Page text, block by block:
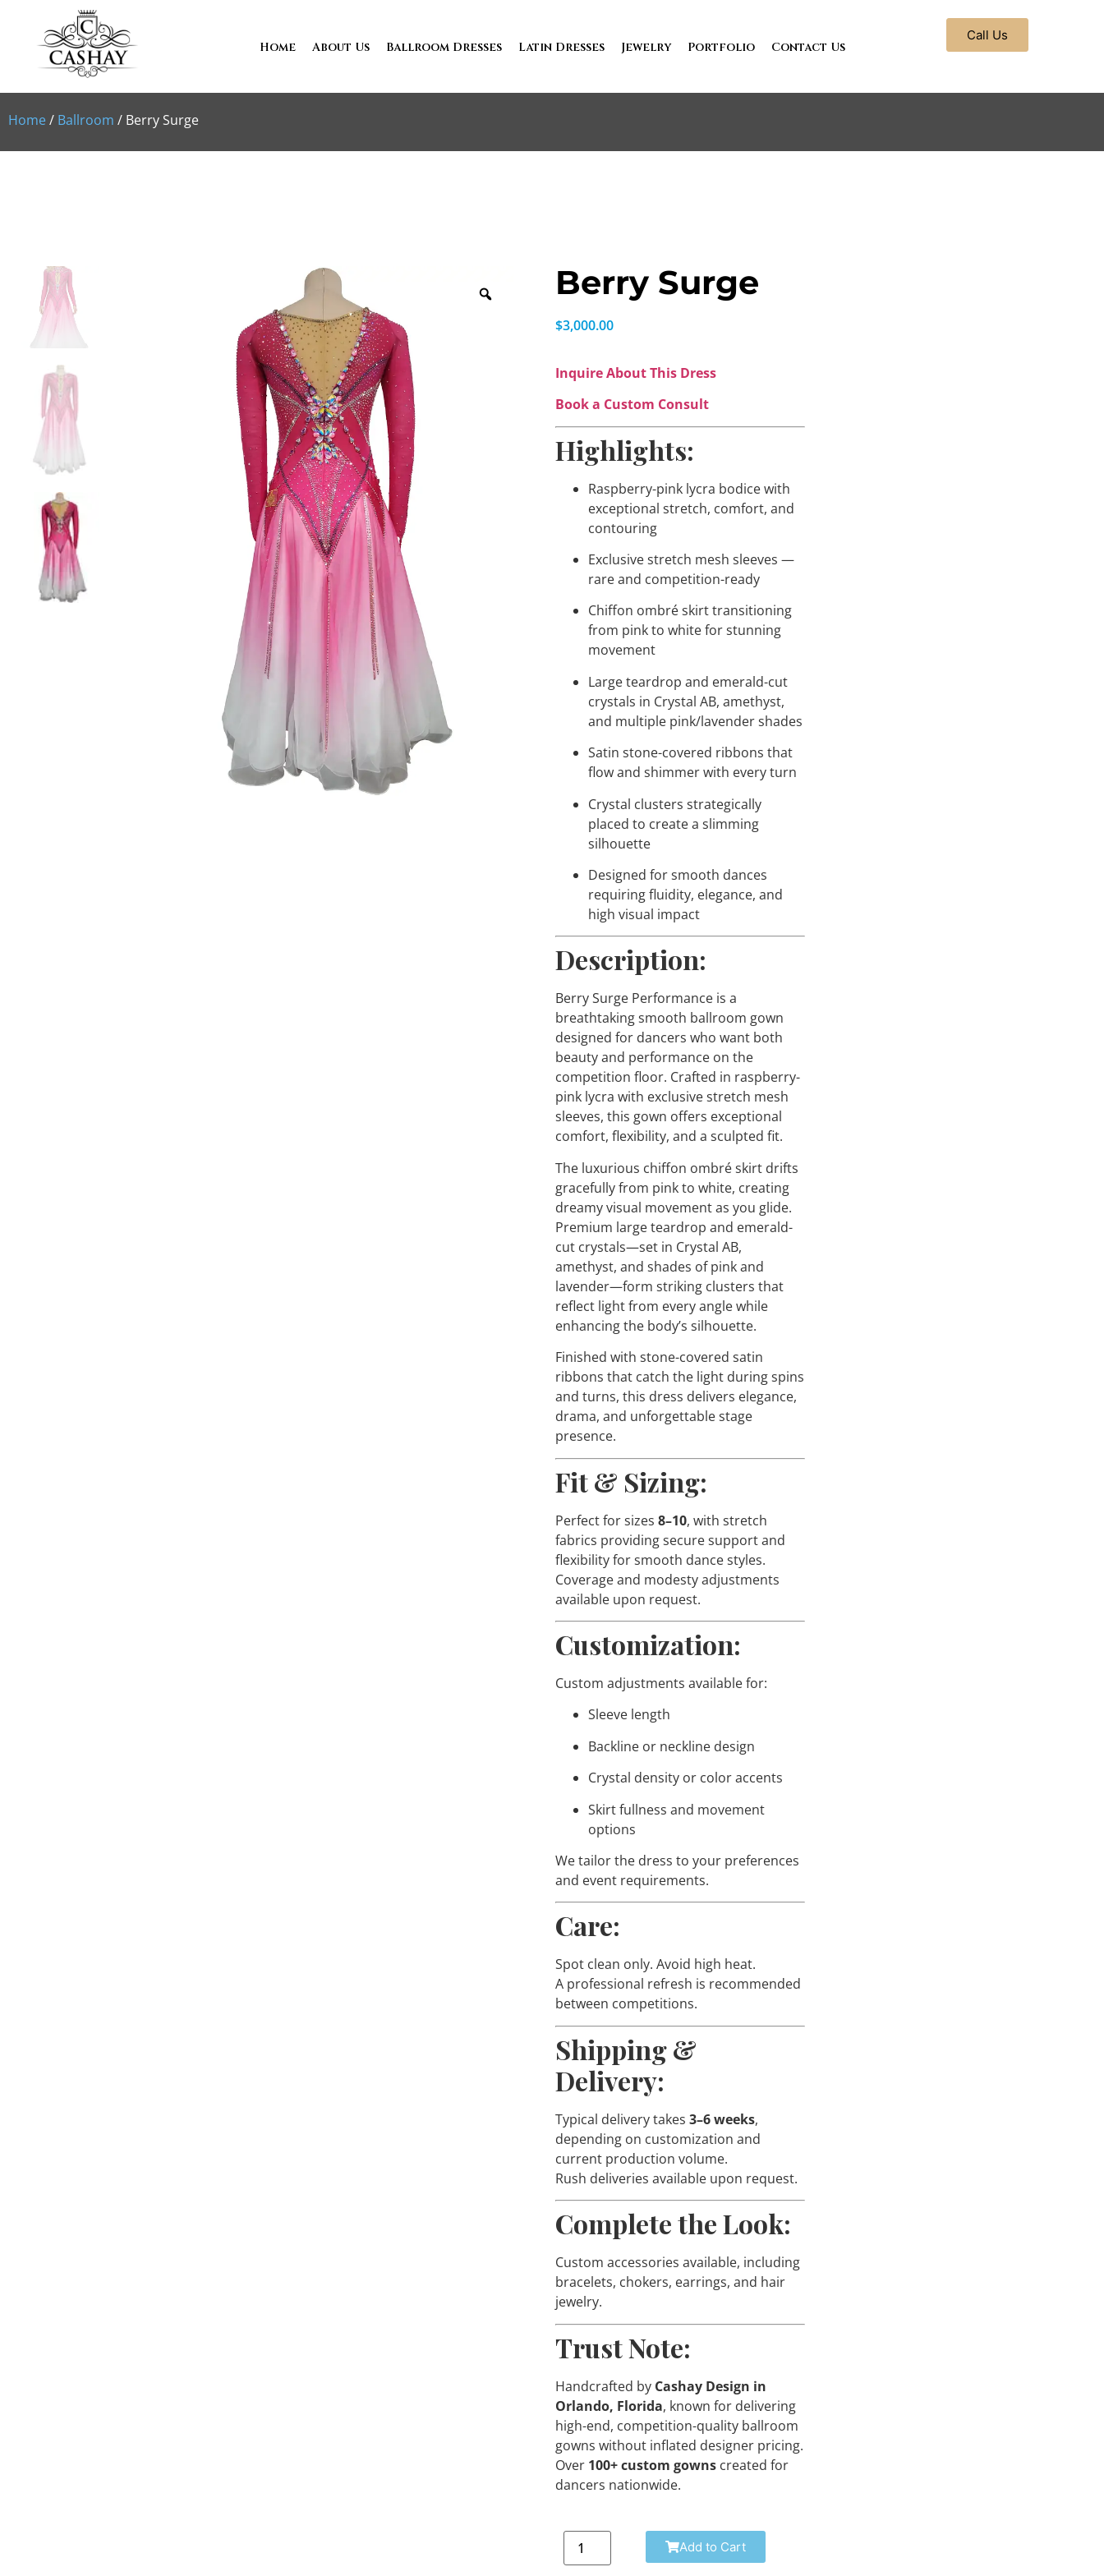
Home About Us Ballroom Dresses Latin Dresses Jewelry Portfolio Contact Us
Call Us
Home/ Ballroom / Berry Surge
Berry Surge
$3,000.00
Inquire About This Dress
Book a Custom Consult
Highlights:
Raspberry-pink lycra bodice with
exceptional stretch, comfort, and
contouring
Exclusive stretch mesh sleeves —
rare and competition-ready
Chiffon ombré skirt transitioning
from pink to white for stunning
movement
Large teardrop and emerald-cut
crystals in Crystal AB, amethyst,
and multiple pink/lavender shades
Satin stone-covered ribbons that
flow and shimmer with every turn
Crystal clusters strategically
placed to create a slimming
silhouette
Designed for smooth dances
requiring fluidity, elegance, and
high visual impact
Description:
Berry Surge Performance is a
breathtaking smooth ballroom gown
designed for dancers who want both
beauty and performance on the
competition floor. Crafted in raspberry-
pink lycra with exclusive stretch mesh
sleeves, this gown offers exceptional
comfort, flexibility, and a sculpted fit.
The luxurious chiffon ombré skirt drifts
gracefully from pink to white, creating
dreamy visual movement as you glide.
Premium large teardrop and emerald-
cut crystals—set in Crystal AB,
amethyst, and shades of pink and
lavender—form striking clusters that
reflect light from every angle while
enhancing the body’s silhouette.
Finished with stone-covered satin
ribbons that catch the light during spins
and turns, this dress delivers elegance,
drama, and unforgettable stage
presence.
Fit & Sizing:
Perfect for sizes8–10, with stretch
fabrics providing secure support and
flexibility for smooth dance styles.
Coverage and modesty adjustments
available upon request.
Customization:
Custom adjustments available for:
Sleeve length
Backline or neckline design
Crystal density or color accents
Skirt fullness and movement
options
We tailor the dress to your preferences
and event requirements.
Care:
Spot clean only. Avoid high heat.
A professional refresh is recommended
between competitions.
Shipping &
Delivery:
Typical delivery takes3–6 weeks,
depending on customization and
current production volume.
Rush deliveries available upon request.
Complete the Look:
Custom accessories available, including
bracelets, chokers, earrings, and hair
jewelry.
Trust Note:
Handcrafted by Cashay Design in
Orlando, Florida, known for delivering
high-end, competition-quality ballroom
gowns without inflated designer pricing.
Over 100+ custom gowns created for
dancers nationwide.
Add to Cart